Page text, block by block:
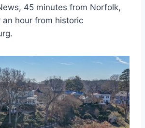
45 minutes from Norfolk,
an hour from historic